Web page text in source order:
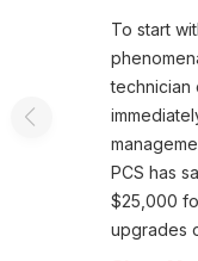
To start
technician
PCS has
$25,000
upgrades